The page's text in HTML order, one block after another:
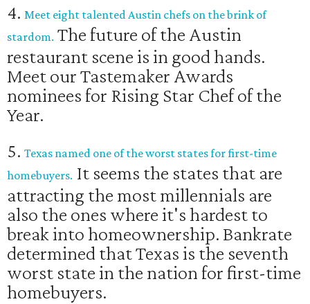
4. Meet eight talented Austin chefs on the brink of
stardom. The future of the Austin
restaurant scene is in good hands.
Meet our Tastemaker Awards
nominees for Rising Star Chef of the
Year.
5. Texas named one of the worst states for first-time
homebuyers. It seems the states that are
attracting the most millennials are
also the ones where it's hardest to
break into homeownership. Bankrate
determined that Texas is the seventh
worst state in the nation for first-time
homebuyers.